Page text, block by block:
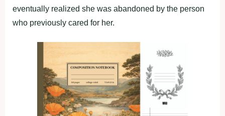
eventually realized she was abandoned by the person
who previously cared for her.